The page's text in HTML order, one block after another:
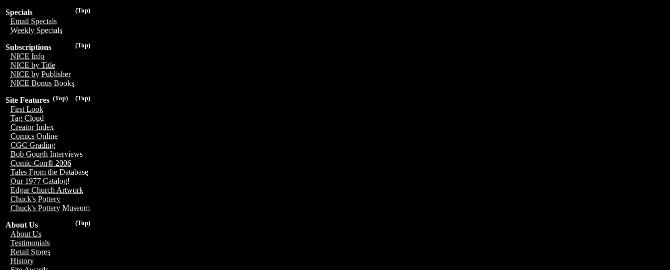
(Top)
Specials
Email Specials
Weekly Specials
(Top)
Subscriptions
NICE Info
NICE by Title
NICE by Publisher
NICE Bonus Books
(Top)
(Top)
Site Features
First Look
Tag Cloud
Creator Index
Comics Online
CGC Grading
Bob Gough Interviews
Comic-Con® 2006
Tales From the Database
Our 1977 Catalog!
Edgar Church Artwork
Chuck's Pottery
Chuck's Pottery Museum
(Top)
About Us
About Us
Testimonials
Retail Stores
History